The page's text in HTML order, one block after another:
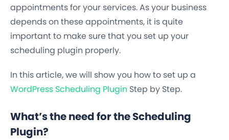
appointments for your services. As your business
depends on these appointments, it is quite
important to make sure that you set up your
scheduling plugin properly.
In this article, we will show you how to set up a
WordPress Scheduling Plugin Step by Step.
What’s the need for the Scheduling
Plugin?